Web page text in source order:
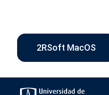
2RSoft MacOS